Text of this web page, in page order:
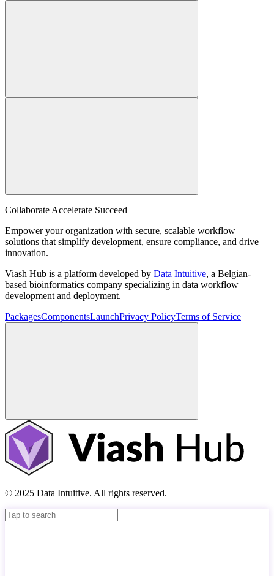
Collaborate Accelerate Succeed
Empower your organization with secure, scalable workflow
solutions that simplify development, ensure compliance, and drive
innovation.
Viash Hub is a platform developed by Data Intuitive, a Belgian-
based bioinformatics company specializing in data workflow
development and deployment.
PackagesComponentsLaunchPrivacy PolicyTerms of Service
© 2025 Data Intuitive. All rights reserved.